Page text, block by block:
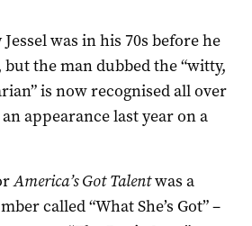
was in his 70s before he
the man dubbed the “witty,
is now recognised all over
appearance last year on a
America’s Got Talentwas a
called “What She’s Got” –